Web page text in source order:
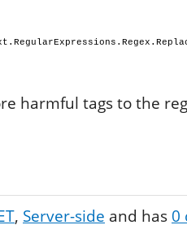
harmful tags to the
Server-side and has 0